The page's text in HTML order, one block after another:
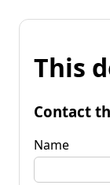
This
Contact
Name